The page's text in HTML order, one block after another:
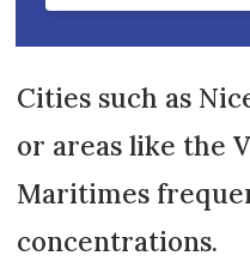
Cities such as
or areas like the
Maritimes
concentrations.